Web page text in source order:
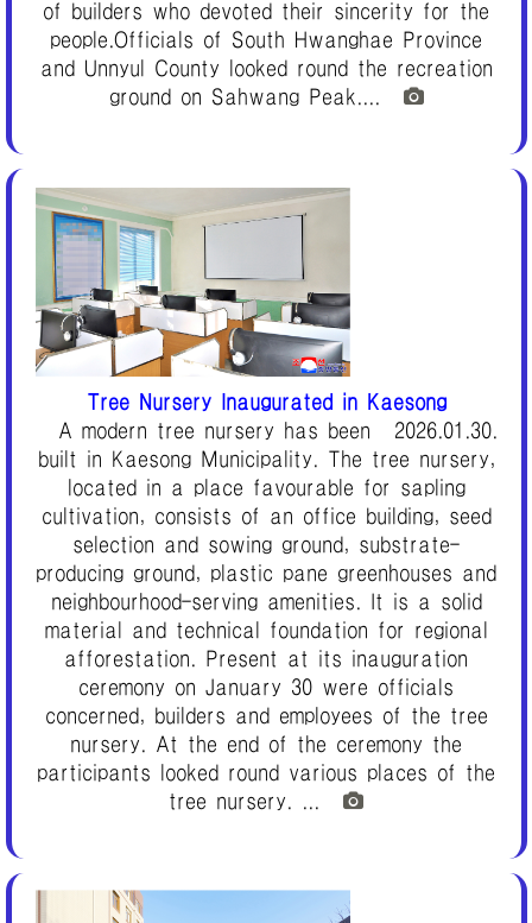
of builders who devoted their sincerity for the
people.Officials of South Hwanghae Province
and Unnyul County looked round the recreation
ground on Sahwang Peak....
Tree Nursery Inaugurated in Kaesong
2026.01.30.
A modern tree nursery has been
built in Kaesong Municipality. The tree nursery,
located in a place favourable for sapling
cultivation, consists of an office building, seed
selection and sowing ground, substrate-
producing ground, plastic pane greenhouses and
neighbourhood-serving amenities. It is a solid
material and technical foundation for regional
afforestation. Present at its inauguration
ceremony on January 30 were officials
concerned, builders and employees of the tree
nursery. At the end of the ceremony the
participants looked round various places of the
tree nursery. ...